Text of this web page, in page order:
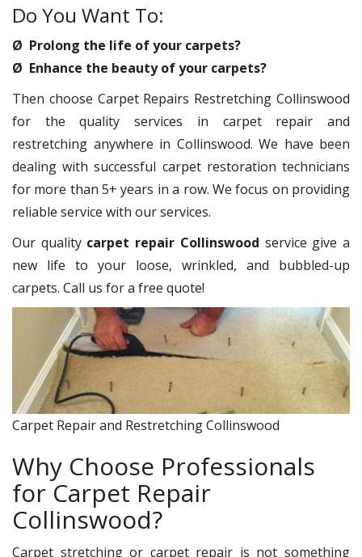
Do You Want To:
Ø Prolong the life of your carpets?
Ø Enhance the beauty of your carpets?
Then choose Carpet Repairs Restretching Collinswood
for the quality services in carpet repair and
restretching anywhere in Collinswood. We have been
dealing with successful carpet restoration technicians
for more than 5+ years in a row. We focus on providing
reliable service with our services.
Our quality carpet repair Collinswood service give a
new life to your loose, wrinkled, and bubbled-up
carpets. Call us for a free quote!
Carpet Repair and Restretching Collinswood
Why Choose Professionals
for Carpet Repair
Collinswood?
Carpet stretching or carpet repair is not something